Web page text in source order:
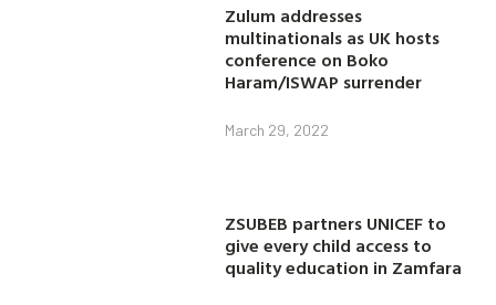
Zulum addresses
multinationals as UK hosts
conference on Boko
Haram/ISWAP surrender
March 29, 2022
ZSUBEB partners UNICEF to
give every child access to
quality education in Zamfara